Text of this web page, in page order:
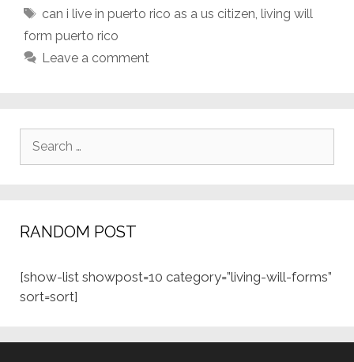
Tags
can i live in puerto rico as a us citizen living will
form puerto rico
Leave a comment
RANDOM POST
[show-list showpost=10 category=”living-will-forms”
sort=sort]